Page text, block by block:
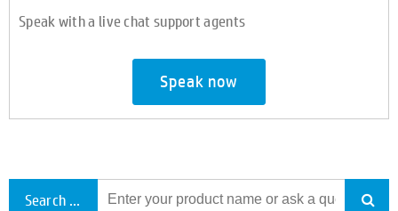
Speak with a live chat support agents
Speak now
Search all support